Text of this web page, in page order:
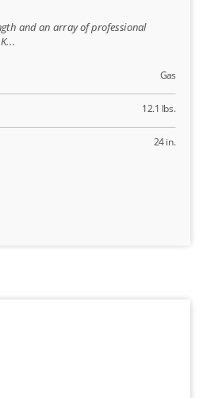
and an array of professional
Gas
12.1 lbs.
24 in.